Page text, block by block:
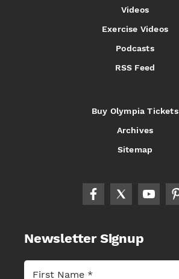
Videos
Exercise Videos
Podcasts
RSS Feed
Buy Olympia Tickets
Archives
Sitemap
Newsletter Signup